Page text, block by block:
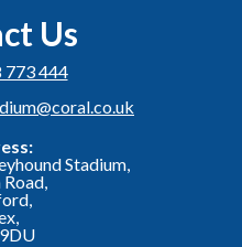
Us
773 444
Stadium,